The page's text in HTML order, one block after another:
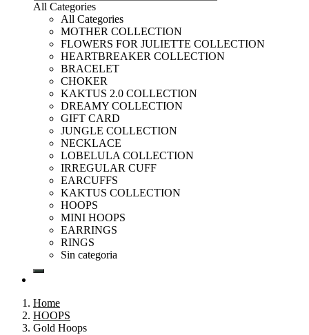
All Categories
All Categories
MOTHER COLLECTION
FLOWERS FOR JULIETTE COLLECTION
HEARTBREAKER COLLECTION
BRACELET
CHOKER
KAKTUS 2.0 COLLECTION
DREAMY COLLECTION
GIFT CARD
JUNGLE COLLECTION
NECKLACE
LOBELULA COLLECTION
IRREGULAR CUFF
EARCUFFS
KAKTUS COLLECTION
HOOPS
MINI HOOPS
EARRINGS
RINGS
Sin categoria
Home
HOOPS
Gold Hoops